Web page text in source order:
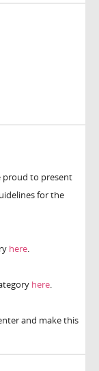
proud to present
for the
here.
here.
and make this